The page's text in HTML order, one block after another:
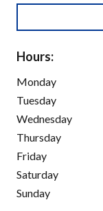
Hours:
Monday
Tuesday
Wednesday
Thursday
Friday
Saturday
Sunday